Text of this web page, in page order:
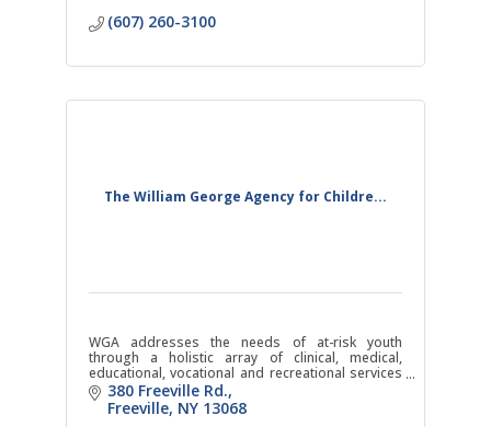
(607) 260-3100
The William George Agency for Childre...
WGA addresses the needs of at-risk youth
through a holistic array of clinical, medical,
educational, vocational and recreational services
within a highly structured, safe and caring
environment.
380 Freeville Rd.
Freeville NY 13068